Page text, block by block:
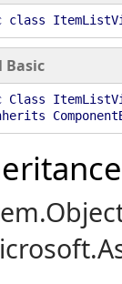
class
Basic
Class